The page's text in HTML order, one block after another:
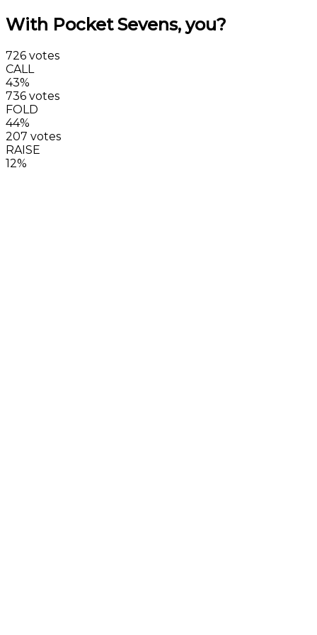
With Pocket Sevens, you?
726 votes
CALL
43%
736 votes
FOLD
44%
207 votes
RAISE
12%